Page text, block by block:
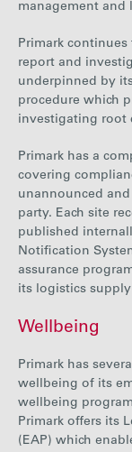
management and
Primark
report and
underpinned by
procedure which
investigating root
Primark has a
covering
unannounced
party. Each site
published
Notification
assurance
its logistics supply
Wellbeing
Primark has
wellbeing of its
wellbeing
Primark offers its
(EAP) which